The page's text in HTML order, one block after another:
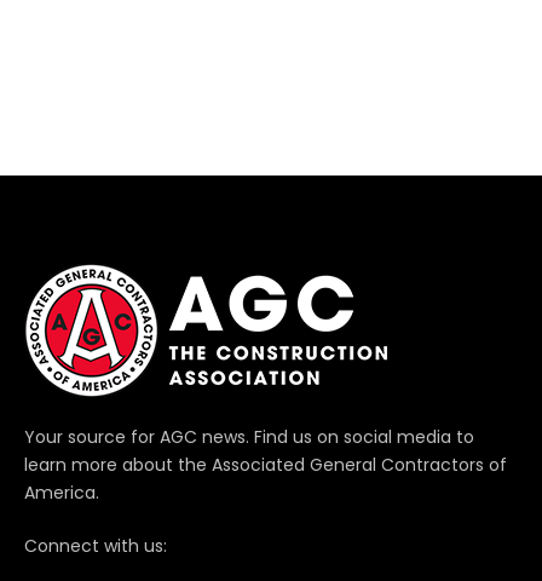
Your source for AGC news. Find us on social media to
learn more about the Associated General Contractors of
America.
Connect with us: